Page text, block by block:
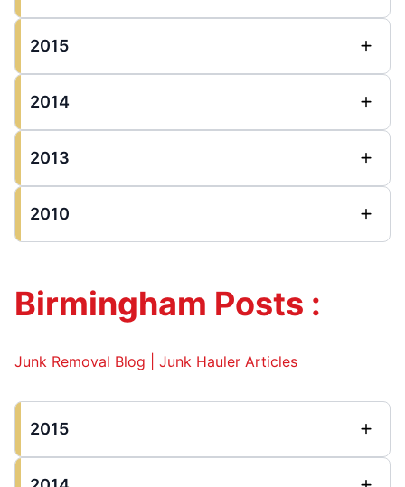
2015
2014
2013
2010
Birmingham Posts :
Junk Removal Blog | Junk Hauler Articles
2015